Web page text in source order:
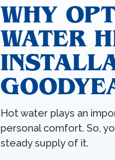
WHY
WATER
Hot water plays an
personal comfort. So,
steady supply of it.